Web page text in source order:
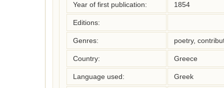
Year of first publication: 1854
Editions:
Genres: poetry,
Country: Greece
Language used: Greek